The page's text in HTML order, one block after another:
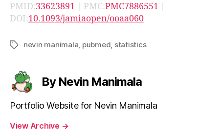
PMID:33623891 | PMC:PMC7886551 |
DOI:10.1093/jamiaopen/ooaa060
Tagsnevin manimala pubmed statistics
By Nevin Manimala
Portfolio Website for Nevin Manimala
View Archive →